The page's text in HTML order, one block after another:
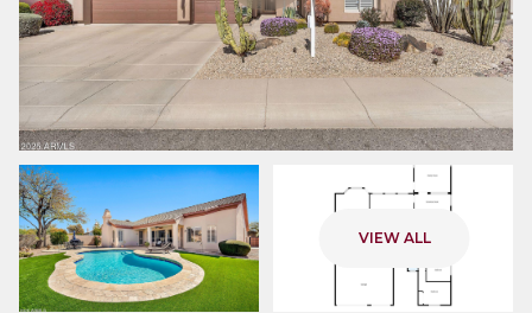
VIEW ALL
Friday
07
Aug
Saturday
08
Aug